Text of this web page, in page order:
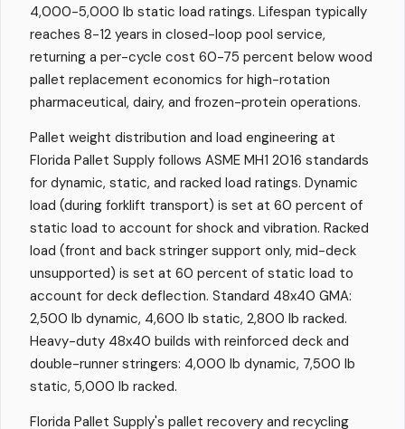
4,000-5,000 lb static load ratings. Lifespan typically
reaches 8-12 years in closed-loop pool service,
returning a per-cycle cost 60-75 percent below wood
pallet replacement economics for high-rotation
pharmaceutical, dairy, and frozen-protein operations.
Pallet weight distribution and load engineering at
Florida Pallet Supply follows ASME MH1 2016 standards
for dynamic, static, and racked load ratings. Dynamic
load (during forklift transport) is set at 60 percent of
static load to account for shock and vibration. Racked
load (front and back stringer support only, mid-deck
unsupported) is set at 60 percent of static load to
account for deck deflection. Standard 48x40 GMA:
2,500 lb dynamic, 4,600 lb static, 2,800 lb racked.
Heavy-duty 48x40 builds with reinforced deck and
double-runner stringers: 4,000 lb dynamic, 7,500 lb
static, 5,000 lb racked.
Florida Pallet Supply's pallet recovery and recycling